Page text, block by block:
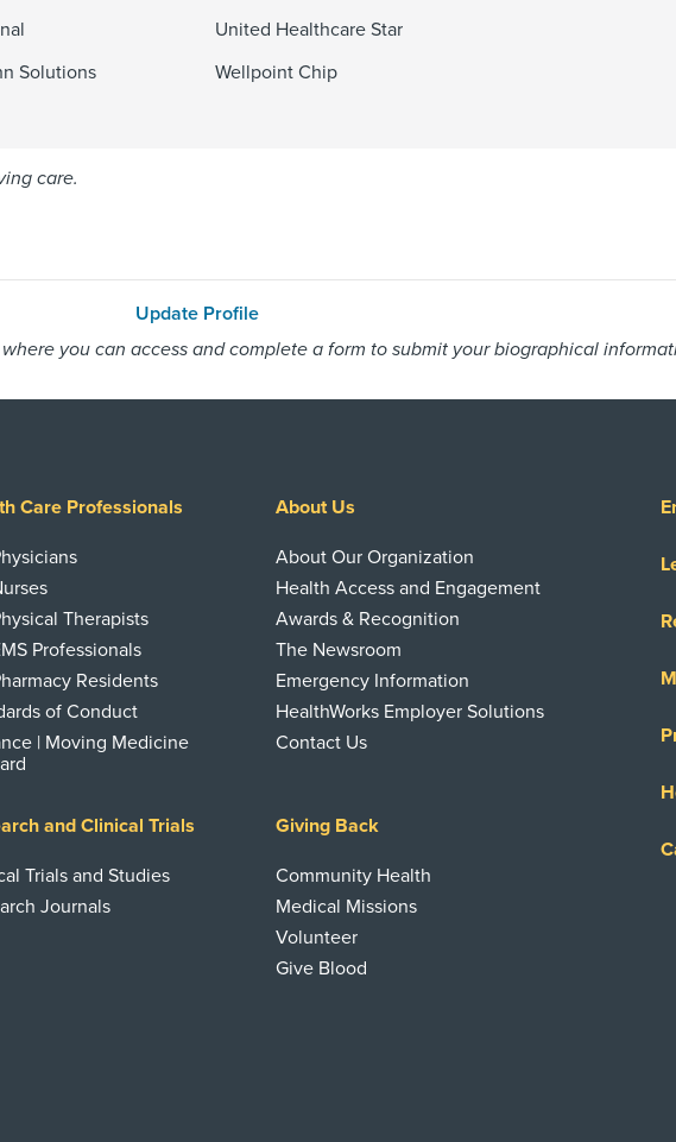
Solutions
United Healthcare Star
Wellpoint Chip
care.
Update Profile
you can access and complete a form to submit your biographical
Care Professionals
Therapists
Professionals
Residents
of Conduct
| Moving Medicine
About Us
About Our Organization
Health Access and Engagement
Awards & Recognition
The Newsroom
Emergency Information
HealthWorks Employer Solutions
Contact Us
and Clinical Trials
Trials and Studies
Journals
Giving Back
Community Health
Medical Missions
Volunteer
Give Blood